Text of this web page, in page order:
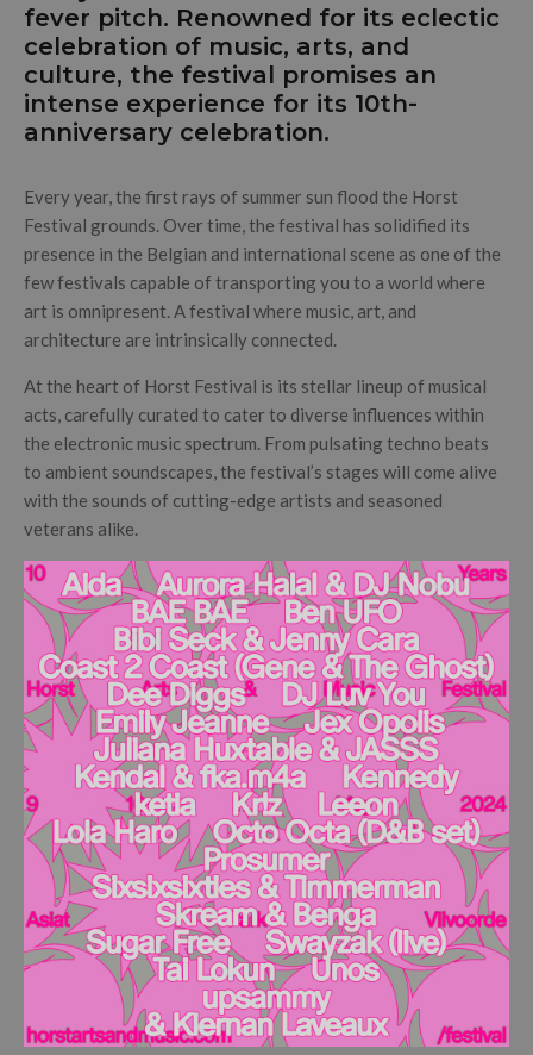
fever pitch. Renowned for its eclectic
celebration of music, arts, and
culture, the festival promises an
intense experience for its 10th-
anniversary celebration.
Every year, the first rays of summer sun flood the Horst
Festival grounds. Over time, the festival has solidified its
presence in the Belgian and international scene as one of the
few festivals capable of transporting you to a world where
art is omnipresent. A festival where music, art, and
architecture are intrinsically connected.
At the heart of Horst Festival is its stellar lineup of musical
acts, carefully curated to cater to diverse influences within
the electronic music spectrum. From pulsating techno beats
to ambient soundscapes, the festival’s stages will come alive
with the sounds of cutting-edge artists and seasoned
veterans alike.